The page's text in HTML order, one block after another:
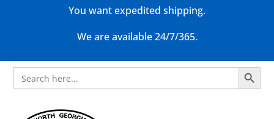
You want expedited shipping.
We are available 24/7/365.
Search
for:
Search Button